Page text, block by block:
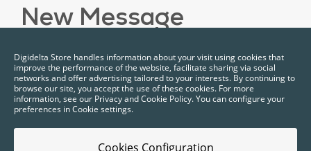
New Message
Digidelta Store handles information about your visit using cookies that
improve the performance of the website, facilitate sharing via social
networks and offer advertising tailored to your interests. By continuing to
browse our site, you accept the use of these cookies. For more
information, see our Privacy and Cookie Policy. You can configure your
preferences in Cookie settings.
Cookies Configuration